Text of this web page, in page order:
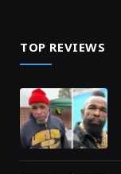
TOP REVIEWS